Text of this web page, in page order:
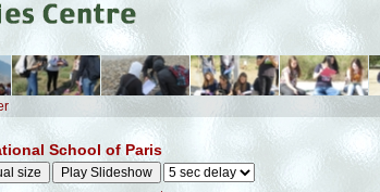
School of Paris